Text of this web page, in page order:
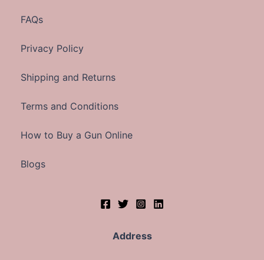
FAQs
Privacy Policy
Shipping and Returns
Terms and Conditions
How to Buy a Gun Online
Blogs
Address